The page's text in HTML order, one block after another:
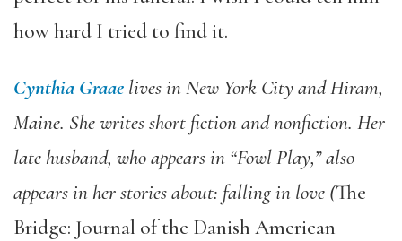
how hard I tried to find it.
Cynthia Graae lives in New York City and Hiram,
Maine. She writes short fiction and nonfiction. Her
late husband, who appears in “Fowl Play,” also
appears in her stories about: falling in love (The
Bridge: Journal of the Danish American